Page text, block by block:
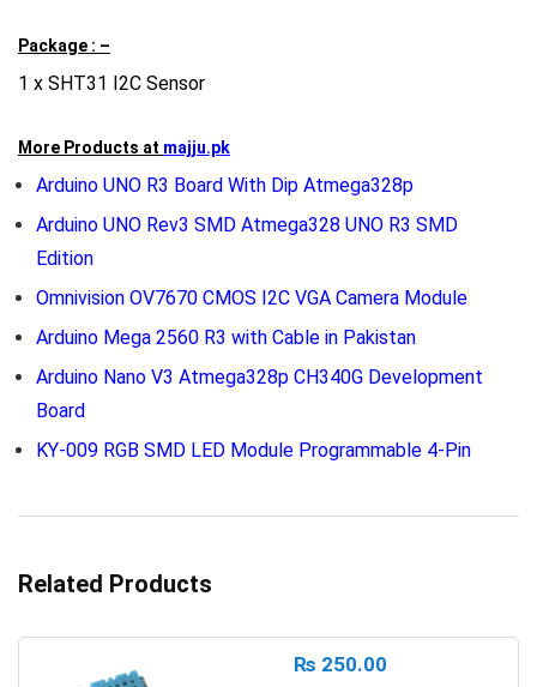
Package : –
1 x SHT31 I2C Sensor
More Products at majju.pk
Arduino UNO R3 Board With Dip Atmega328p
Arduino UNO Rev3 SMD Atmega328 UNO R3 SMD
Edition
Omnivision OV7670 CMOS I2C VGA Camera Module
Arduino Mega 2560 R3 with Cable in Pakistan
Arduino Nano V3 Atmega328p CH340G Development
Board
KY-009 RGB SMD LED Module Programmable 4-Pin
Related Products
₨ 250.00